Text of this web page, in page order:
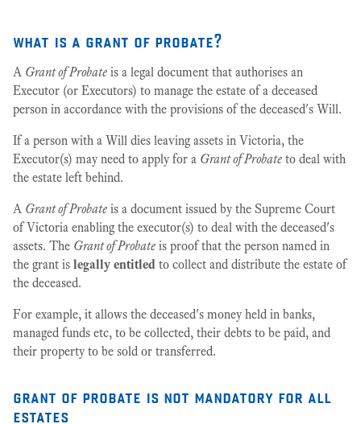
what is a grant of probate?
A Grant of Probate is a legal document that authorises an
Executor (or Executors) to manage the estate of a deceased
person in accordance with the provisions of the deceased's Will.
If a person with a Will dies leaving assets in Victoria, the
Executor(s) may need to apply for a Grant of Probate to deal with
the estate left behind.
A Grant of Probate is a document issued by the Supreme Court
of Victoria enabling the executor(s) to deal with the deceased's
assets. The Grant of Probate is proof that the person named in
the grant is legally entitled to collect and distribute the estate of
the deceased.
For example, it allows the deceased's money held in banks,
managed funds etc, to be collected, their debts to be paid, and
their property to be sold or transferred.
grant of probate is not mandatory for all
estates